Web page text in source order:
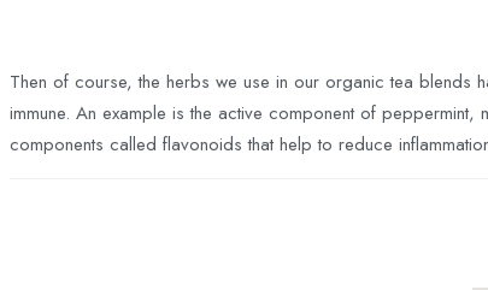
Then of course, the herbs we use in our organic tea blends
immune. An example is the active component of
components called flavonoids that help to reduce